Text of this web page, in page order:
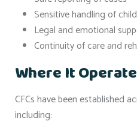
Sensitive handling of
Legal and emotional
Continuity of care and
Where It
CFCs have been established
including: